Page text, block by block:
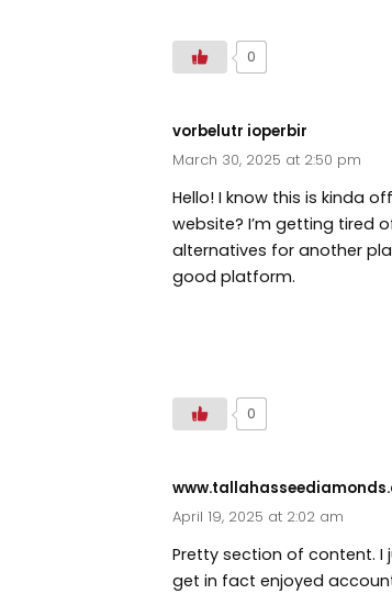
0
vorbelutr ioperbir
March 30, 2025 at 2:50 pm
Hello! I know this is kinda
website? I’m getting tired
alternatives for another
good platform.
0
April 19, 2025 at 2:02 am
Pretty section of content.
get in fact enjoyed